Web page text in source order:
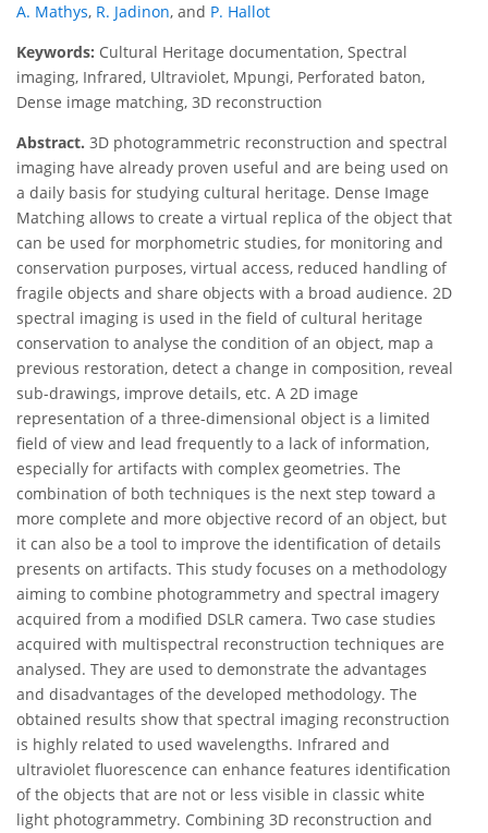
A. Mathys, R. Jadinon, and P. Hallot
Keywords: Cultural Heritage documentation, Spectral
imaging, Infrared, Ultraviolet, Mpungi, Perforated baton,
Dense image matching, 3D reconstruction
Abstract. 3D photogrammetric reconstruction and spectral
imaging have already proven useful and are being used on
a daily basis for studying cultural heritage. Dense Image
Matching allows to create a virtual replica of the object that
can be used for morphometric studies, for monitoring and
conservation purposes, virtual access, reduced handling of
fragile objects and share objects with a broad audience. 2D
spectral imaging is used in the field of cultural heritage
conservation to analyse the condition of an object, map a
previous restoration, detect a change in composition, reveal
sub-drawings, improve details, etc. A 2D image
representation of a three-dimensional object is a limited
field of view and lead frequently to a lack of information,
especially for artifacts with complex geometries. The
combination of both techniques is the next step toward a
more complete and more objective record of an object, but
it can also be a tool to improve the identification of details
presents on artifacts. This study focuses on a methodology
aiming to combine photogrammetry and spectral imagery
acquired from a modified DSLR camera. Two case studies
acquired with multispectral reconstruction techniques are
analysed. They are used to demonstrate the advantages
and disadvantages of the developed methodology. The
obtained results show that spectral imaging reconstruction
is highly related to used wavelengths. Infrared and
ultraviolet fluorescence can enhance features identification
of the objects that are not or less visible in classic white
light photogrammetry. Combining 3D reconstruction and